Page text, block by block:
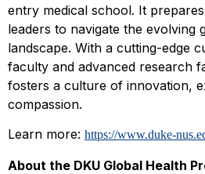
entry medical school. It
leaders to navigate the evolving
landscape. With a cutting-edge
faculty and advanced research
fosters a culture of innovation,
compassion.
Learn more: https://www.duke-
About the DKU Global Health